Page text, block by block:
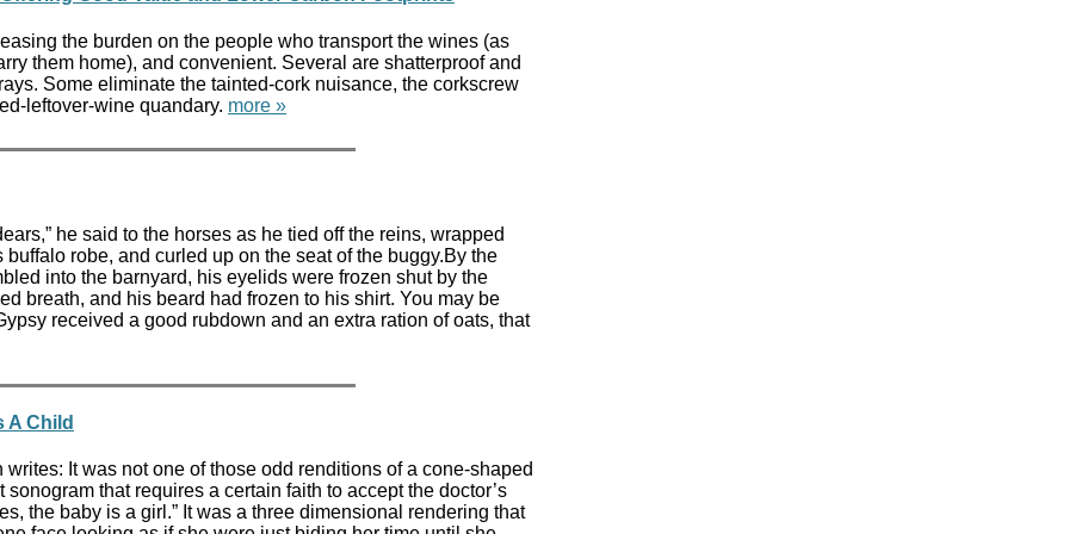
the burden on the people who transport the wines (as
them home), and convenient. Several are shatterproof and
Some eliminate the tainted-cork nuisance, the corkscrew
leftover-wine quandary. more »
he said to the horses as he tied off the reins, wrapped
robe, and curled up on the seat of the buggy.By the
into the barnyard, his eyelids were frozen shut by the
breath, and his beard had frozen to his shirt. You may be
received a good rubdown and an extra ration of oats, that
A Child
It was not one of those odd renditions of a cone-shaped
that requires a certain faith to accept the doctor’s
the baby is a girl.” It was a three dimensional rendering that